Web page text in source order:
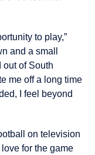
to play,”
and a small
out of South
me off a long time
I feel beyond
on television
for the game